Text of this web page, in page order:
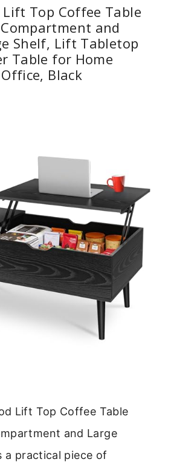
Lift Top Coffee Table
and
Shelf, Lift Tabletop
Table for Home
Black
Lift Top Coffee Table
and Large
a practical piece of